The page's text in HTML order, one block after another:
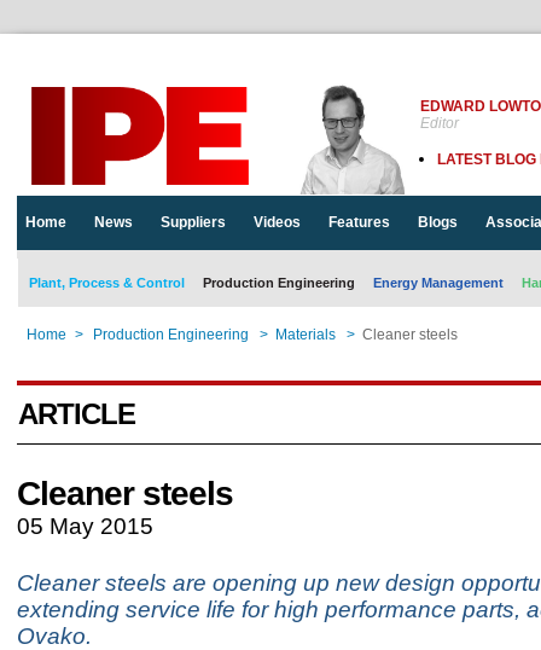
EDWARD
Editor
LATEST BLOG
Home News Suppliers Videos Features Blogs
Plant, Process & Control Production Engineering Energy Management
Home > Production Engineering > Materials > Cleaner steels
ARTICLE
Cleaner steels
05 May 2015
Cleaner steels are opening up new design
extending service life for high performance parts,
Ovako.